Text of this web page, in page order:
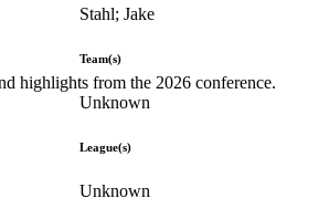
highlights from the 2026 conference.
Stahl; Jake
Team(s)
Unknown
League(s)
Unknown